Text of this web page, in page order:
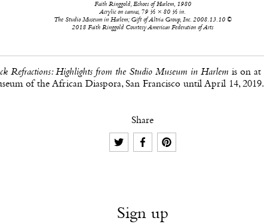
Faith Ringgold, Echoes of Harlem, 1980
Acrylic on canvas, 79 ½ × 80 ½ in.
The Studio Museum in Harlem; Gift of Altria Group, Inc. 2008.13.10 ©
2018 Faith Ringgold Courtesy American Federation of Arts
Refractions: Highlights from the Studio Museum in Harlem is on at
of the African Diaspora, San Francisco until April 14, 2019.
Share
Sign up